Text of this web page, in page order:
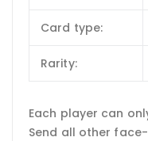
Card type:
Rarity:
Each player can
Send all other